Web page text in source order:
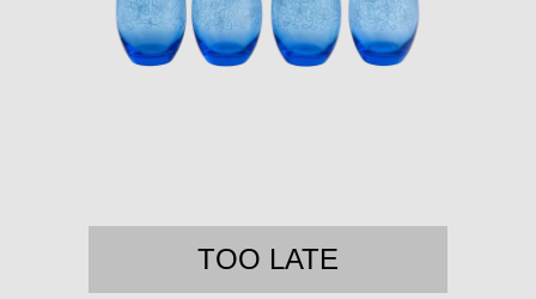
TOO LATE